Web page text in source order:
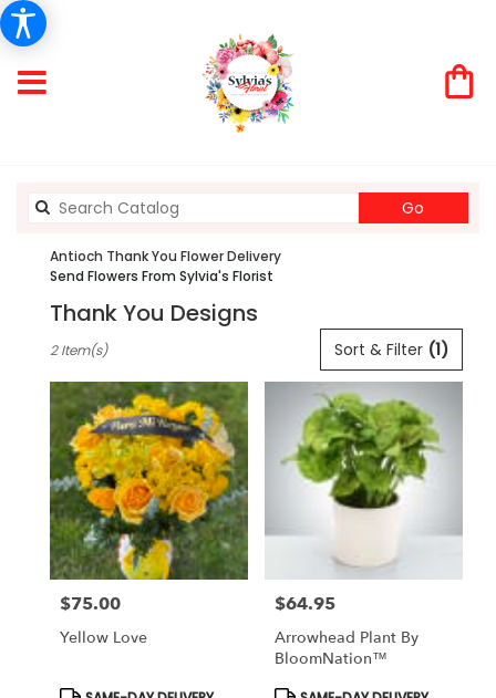
Go
catalog
Antioch Thank You Flower Delivery
Send Flowers From Sylvia's Florist
Thank You Designs
Florists
Antioch,
Flower
delivery
Antioch
from
local
florists
Antioch
day
Sort & Filter (1)
2 Item(s)
Price:
$75.00
Yellow Love
Product
Price:
$64.95
Arrowhead Plant By
BloomNation™
Product